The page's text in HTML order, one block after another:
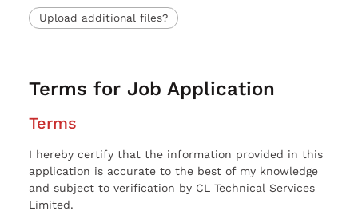
Upload additional files?
Terms for Job Application
Terms
I hereby certify that the information provided in this
application is accurate to the best of my knowledge
and subject to verification by CL Technical Services
Limited.